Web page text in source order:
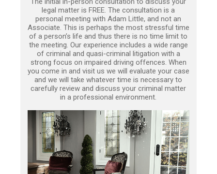
legal matter is FREE. The consultation is a
personal meeting with Adam Little, and not an
Associate. This is perhaps the most stressful time
of a person’s life and thus there is no time limit to
the meeting. Our experience includes a wide range
of criminal and quasi-criminal litigation with a
strong focus on impaired driving offences. When
you come in and visit us we will evaluate your case
and we will take whatever time is necessary to
carefully review and discuss your criminal matter
in a professional environment.